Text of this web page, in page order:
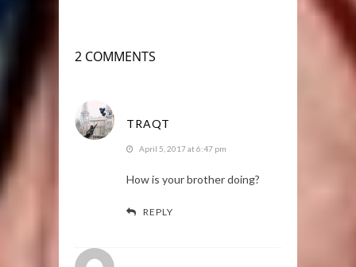
2 COMMENTS
TRAQT
April 5, 2017 at 6:47 pm
How is your brother doing?
REPLY